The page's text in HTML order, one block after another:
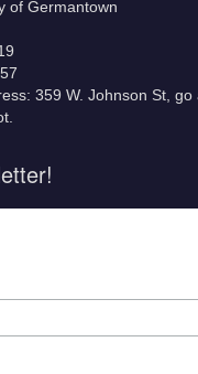
of Germantown
359 W. Johnson St, go